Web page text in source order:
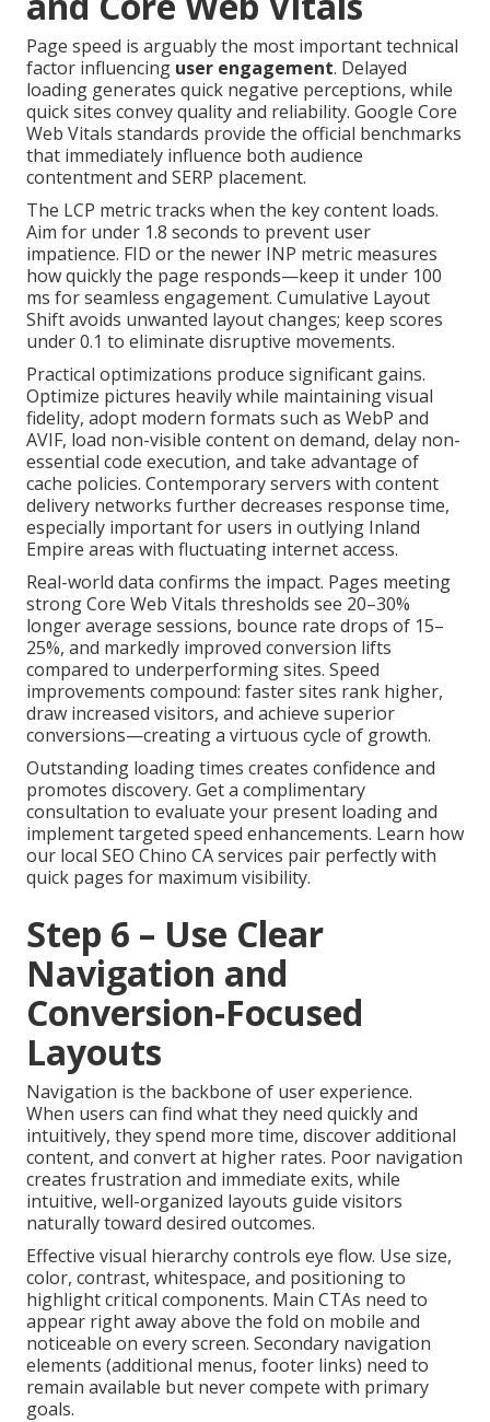
Page speed is arguably the most important technical
factor influencing user engagement. Delayed
loading generates quick negative perceptions, while
quick sites convey quality and reliability. Google Core
Web Vitals standards provide the official benchmarks
that immediately influence both audience
contentment and SERP placement.
The LCP metric tracks when the key content loads.
Aim for under 1.8 seconds to prevent user
impatience. FID or the newer INP metric measures
how quickly the page responds—keep it under 100
ms for seamless engagement. Cumulative Layout
Shift avoids unwanted layout changes; keep scores
under 0.1 to eliminate disruptive movements.
Practical optimizations produce significant gains.
Optimize pictures heavily while maintaining visual
fidelity, adopt modern formats such as WebP and
AVIF, load non-visible content on demand, delay non-
essential code execution, and take advantage of
cache policies. Contemporary servers with content
delivery networks further decreases response time,
especially important for users in outlying Inland
Empire areas with fluctuating internet access.
Real-world data confirms the impact. Pages meeting
strong Core Web Vitals thresholds see 20–30%
longer average sessions, bounce rate drops of 15–
25%, and markedly improved conversion lifts
compared to underperforming sites. Speed
improvements compound: faster sites rank higher,
draw increased visitors, and achieve superior
conversions—creating a virtuous cycle of growth.
Outstanding loading times creates confidence and
promotes discovery. Get a complimentary
consultation to evaluate your present loading and
implement targeted speed enhancements. Learn how
our local SEO Chino CA services pair perfectly with
quick pages for maximum visibility.
Step 6 – Use Clear
Navigation and
Conversion-Focused
Layouts
Navigation is the backbone of user experience.
When users can find what they need quickly and
intuitively, they spend more time, discover additional
content, and convert at higher rates. Poor navigation
creates frustration and immediate exits, while
intuitive, well-organized layouts guide visitors
naturally toward desired outcomes.
Effective visual hierarchy controls eye flow. Use size,
color, contrast, whitespace, and positioning to
highlight critical components. Main CTAs need to
appear right away above the fold on mobile and
noticeable on every screen. Secondary navigation
elements (additional menus, footer links) need to
remain available but never compete with primary
goals.